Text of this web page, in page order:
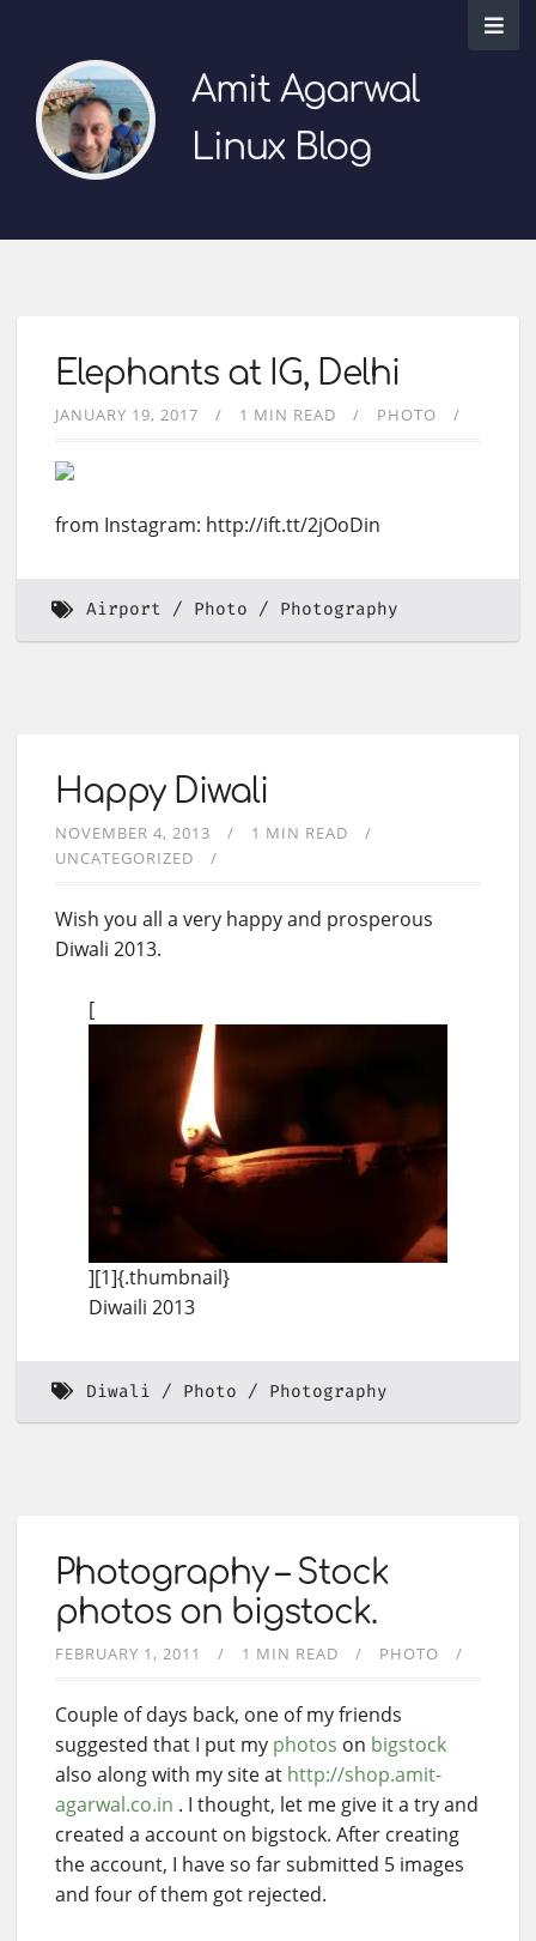
Amit Agarwal
Linux Blog
Elephants at IG, Delhi
JANUARY 19, 2017 1 MIN READ PHOTO
from Instagram: http://ift.tt/2jOoDin
Airport Photo Photography
Happy Diwali
NOVEMBER 4, 2013
1 MIN READ
UNCATEGORIZED
Wish you all a very happy and prosperous
Diwali 2013.
[
][1]{.thumbnail}
Diwaili 2013
Diwali Photo Photography
Photography – Stock
photos on bigstock.
FEBRUARY 1, 2011 1 MIN READ PHOTO
Couple of days back, one of my friends
suggested that I put my photos on bigstock
also along with my site at http://shop.amit-
agarwal.co.in . I thought, let me give it a try and
created a account on bigstock. After creating
the account, I have so far submitted 5 images
and four of them got rejected.